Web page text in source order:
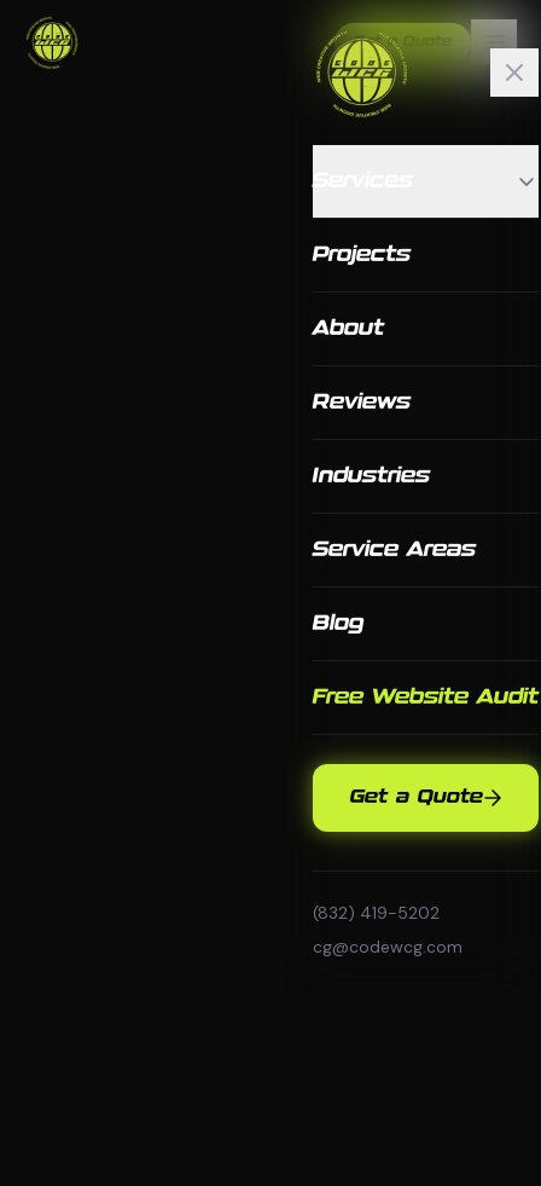
Get a Quote
Projects
About
Reviews
Industries
Service Areas
Blog
Free Website Audit
Get a Quote
(832) 419-5202
cg@codewcg.com